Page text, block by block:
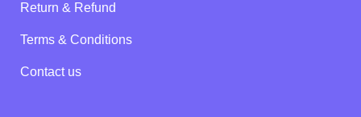
Return & Refund
Terms & Conditions
Contact us